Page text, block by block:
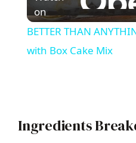
on
BETTER THAN
with Box Cake Mix
Ingredients